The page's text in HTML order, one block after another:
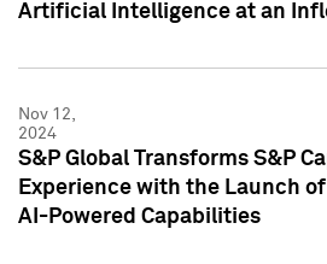
Artificial Intelligence at an
Nov 12,
2024
S&P Global Transforms S&P
Experience with the Launch
AI-Powered Capabilities